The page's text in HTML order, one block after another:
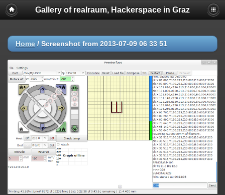
Gallery of realraum, Hackerspace in Graz
Home / Screenshot from 2013-07-09 06 33 51